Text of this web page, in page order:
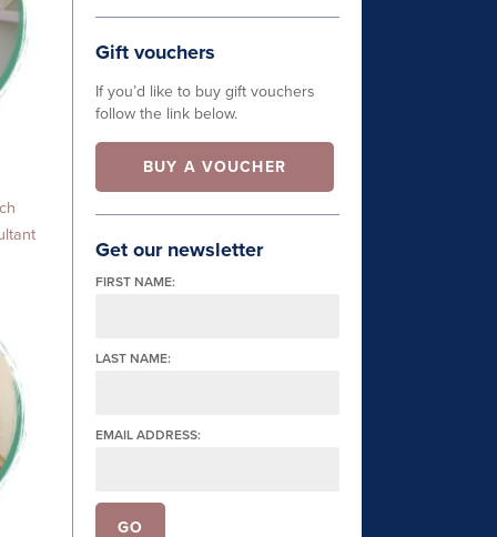
Gift vouchers
If you’d like to buy gift vouchers
follow the link below.
BUY A VOUCHER
Get our newsletter
FIRST NAME:
LAST NAME:
EMAIL ADDRESS: